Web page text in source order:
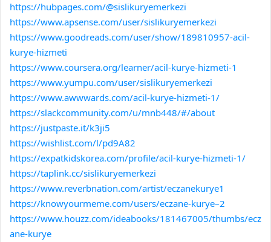
https://hubpages.com/@sislikuryemerkezi
https://www.apsense.com/user/sislikuryemerkezi
https://www.goodreads.com/user/show/189810957-acil-
kurye-hizmeti
https://www.coursera.org/learner/acil-kurye-hizmeti-1
https://www.yumpu.com/user/sislikuryemerkezi
https://www.awwwards.com/acil-kurye-hizmeti-1/
https://slackcommunity.com/u/mnb448/#/about
https://justpaste.it/k3ji5
https://wishlist.com/l/pd9A82
https://expatkidskorea.com/profile/acil-kurye-hizmeti-1/
https://taplink.cc/sislikuryemerkezi
https://www.reverbnation.com/artist/eczanekurye1
https://knowyourmeme.com/users/eczane-kurye–2
https://www.houzz.com/ideabooks/181467005/thumbs/ecz
ane-kurye